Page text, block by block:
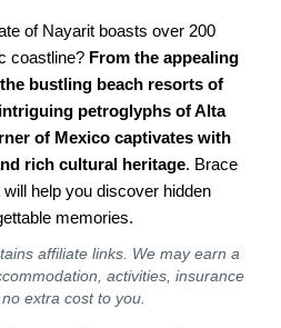
of Nayarit boasts over 200
coastline? From the appealing
bustling beach resorts of
petroglyphs of Alta
of Mexico captivates with
rich cultural heritage. Brace
help you discover hidden
memories.
affiliate links. We may earn a
activities, insurance
extra cost to you.